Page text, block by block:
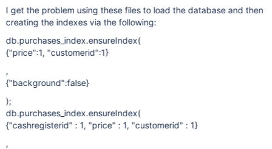
observably taking 4 minutes longer per 1% At 396 minutes for
the final 1% Total predicted time is 396/2 * 100 = 330 Hours to
build one index. By comparison - I tested 2.6 on the same
hardware and this step took 7hrs 36 minutes. Is this the case for
all WT index creations - is time to build polynomial (and greater
I get the problem using these files to load the database and then
creating the indexes via the following:
db.purchases_index.ensureIndex(
{"price":1, "customerid":1}
,
{"background":false}
);
db.purchases_index.ensureIndex(
{"cashregisterid" : 1, "price" : 1, "customerid" : 1}
,